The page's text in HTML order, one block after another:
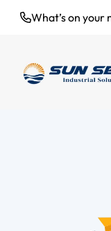
What’s on your